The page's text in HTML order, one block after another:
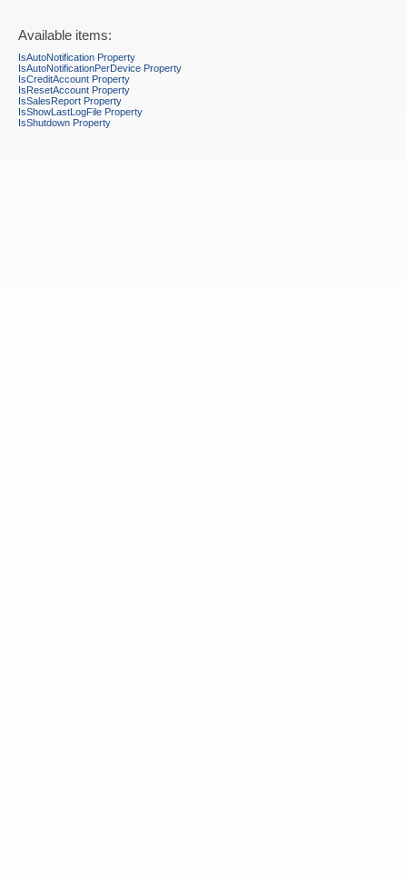
Available items:
IsAutoNotification Property
IsAutoNotificationPerDevice Property
IsCreditAccount Property
IsResetAccount Property
IsSalesReport Property
IsShowLastLogFile Property
IsShutdown Property